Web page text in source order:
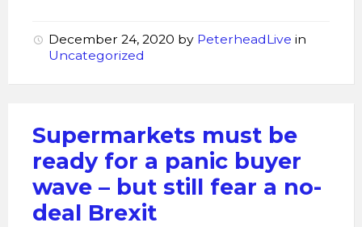
December 24, 2020 by PeterheadLive in
Uncategorized
Supermarkets must be
ready for a panic buyer
wave – but still fear a no-
deal Brexit